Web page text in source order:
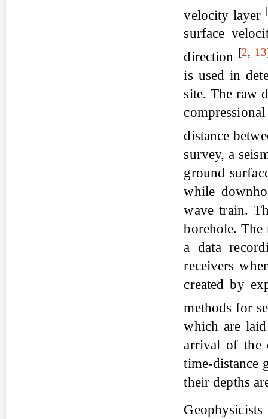
velocity layer
surface
direction [2, 13
is used in
site. The raw
distance
survey, a
ground
while
wave train.
borehole. The
a data
receivers
created by
methods for
which are
arrival of the
time-distance
their depths